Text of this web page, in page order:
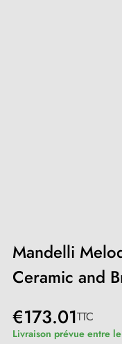
Mandelli
Ceramic and
€173.01TTC
Livraison prévue entre